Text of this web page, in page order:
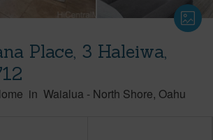
Place, 3 Haleiwa,
in Waialua - North Shore Oahu